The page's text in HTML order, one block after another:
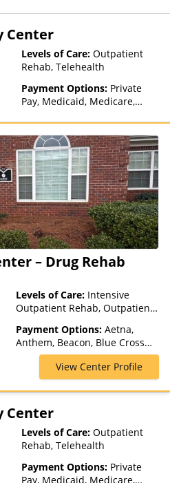
Assistance (Check with facility
(Fee is based on income and
other factors), State-Financed
Health Insurance Plan Other
Than Medicaid
Center
Levels of Care: Outpatient
Rehab, Telehealth
Payment Options: Private
Pay, Medicaid, Medicare,
Payment Assistance (Check
with facility for details),
Sliding Fee Scale (Fee is
based on income and other
factors)
– Drug Rehab
Levels of Care: Intensive
Outpatient Rehab, Outpatient
Payment Options: Aetna,
Anthem, Beacon, Blue Cross
Blue Shield, Cigna, ComPsych,
Financing Available, Health
Net, Humana, Magellan Health,
Optum, Private Pay, TRICARE,
United Healthcare, VA Benefits
View Center Profile
Center
Levels of Care: Outpatient
Rehab, Telehealth
Payment Options: Private
Pay, Medicaid, Medicare,